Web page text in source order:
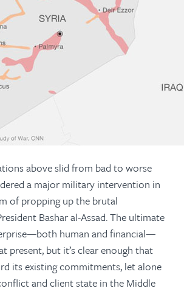
above slid from bad to worse
a major military intervention in
of propping up the brutal
Bashar al-Assad. The ultimate
human and financial—
present, but it’s clear enough that
its existing commitments, let alone
and client state in the Middle